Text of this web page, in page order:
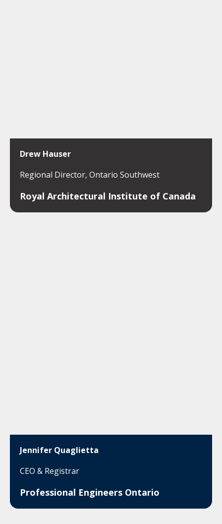
Drew Hauser
Regional Director, Ontario Southwest
Royal Architectural Institute of Canada
Jennifer Quaglietta
CEO & Registrar
Professional Engineers Ontario